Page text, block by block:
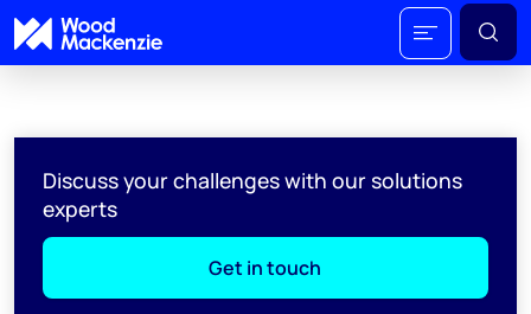
Discuss your challenges with our solutions
experts
Get in touch